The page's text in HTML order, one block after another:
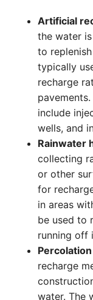
Artificial
the water
to
typically
recharge
include
wells, and
Rainwater
collecting
or other
for
in areas
be used to
running off
recharge
water. The